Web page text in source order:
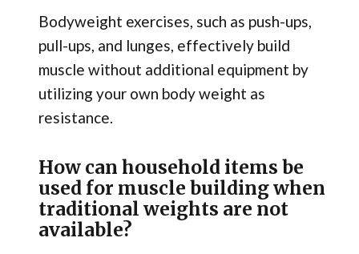
Bodyweight exercises, such as push-ups,
pull-ups, and lunges, effectively build
muscle without additional equipment by
utilizing your own body weight as
resistance.
How can household items be
used for muscle building when
traditional weights are not
available?